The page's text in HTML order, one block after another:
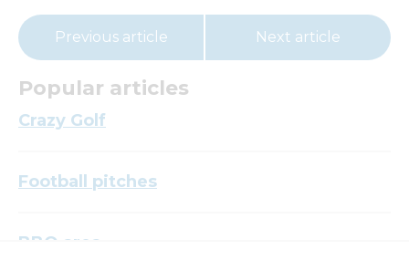
Previous article Next article
Popular articles
Crazy Golf
Football pitches
BBQ area